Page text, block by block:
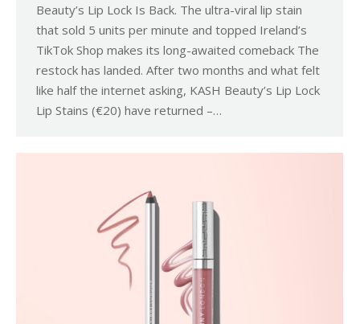
Beauty’s Lip Lock Is Back. The ultra-viral lip stain
that sold 5 units per minute and topped Ireland’s
TikTok Shop makes its long-awaited comeback The
restock has landed. After two months and what felt
like half the internet asking, KASH Beauty’s Lip Lock
Lip Stains (€20) have returned –…